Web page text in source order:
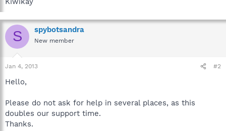
S spybotsandra
New member
Jan 4, 2013 #2
Hello,
Please do not ask for help in several places, as this
doubles our support time.
Thanks.